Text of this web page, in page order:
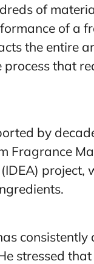
of
of a
the entire
that
by
Fragrance
stressed